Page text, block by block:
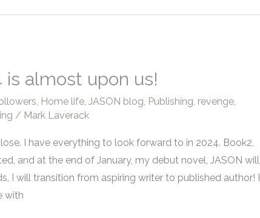
is almost upon us!
, Home life, JASON blog, Publishing, revenge,
/ Mark Laverack
I have everything to look forward to in 2024. Book2,
and at the end of January, my debut novel, JASON will
I will transition from aspiring writer to published author! I
with